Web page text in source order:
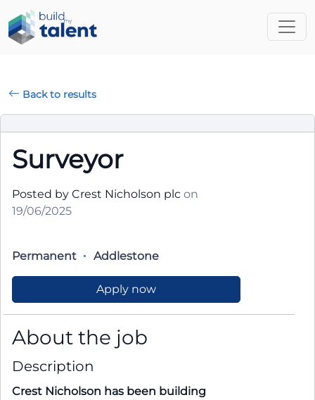
Back to results
Surveyor
Posted by Crest Nicholson plc on
19/06/2025
Permanent Addlestone
Apply now
About the job
Description
Crest Nicholson has been building